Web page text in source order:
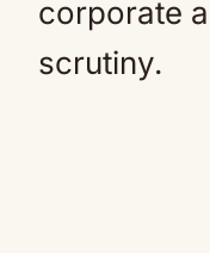
corporate
scrutiny.